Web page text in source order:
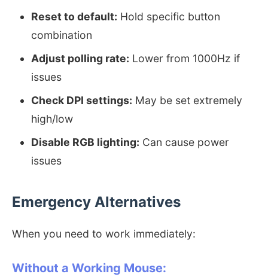
Reset to default: Hold specific button
combination
Adjust polling rate: Lower from 1000Hz if
issues
Check DPI settings: May be set extremely
high/low
Disable RGB lighting: Can cause power
issues
Emergency Alternatives
When you need to work immediately:
Without a Working Mouse: